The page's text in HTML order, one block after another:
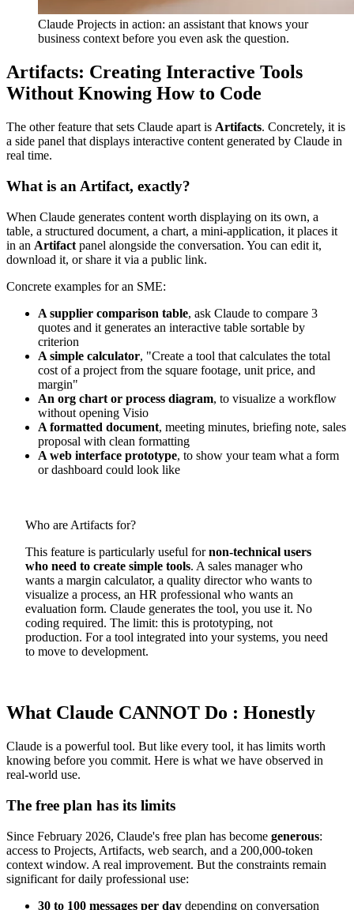
Claude Projects in action: an assistant that knows your
business context before you even ask the question.
Artifacts: Creating Interactive Tools
Without Knowing How to Code
The other feature that sets Claude apart is Artifacts. Concretely, it is
a side panel that displays interactive content generated by Claude in
real time.
What is an Artifact, exactly?
When Claude generates content worth displaying on its own, a
table, a structured document, a chart, a mini-application, it places it
in an Artifact panel alongside the conversation. You can edit it,
download it, or share it via a public link.
Concrete examples for an SME:
A supplier comparison table, ask Claude to compare 3
quotes and it generates an interactive table sortable by
criterion
A simple calculator, "Create a tool that calculates the total
cost of a project from the square footage, unit price, and
margin"
An org chart or process diagram, to visualize a workflow
without opening Visio
A formatted document, meeting minutes, briefing note, sales
proposal with clean formatting
A web interface prototype, to show your team what a form
or dashboard could look like
Who are Artifacts for?
This feature is particularly useful fornon-technical users
who need to create simple tools. A sales manager who
wants a margin calculator, a quality director who wants to
visualize a process, an HR professional who wants an
evaluation form. Claude generates the tool, you use it. No
coding required. The limit: this is prototyping, not
production. For a tool integrated into your systems, you need
to move to development.
What Claude CANNOT Do : Honestly
Claude is a powerful tool. But like every tool, it has limits worth
knowing before you commit. Here is what we have observed in
real-world use.
The free plan has its limits
Since February 2026, Claude's free plan has become generous:
access to Projects, Artifacts, web search, and a 200,000-token
context window. A real improvement. But the constraints remain
significant for daily professional use:
30 to 100 messages per day depending on conversation